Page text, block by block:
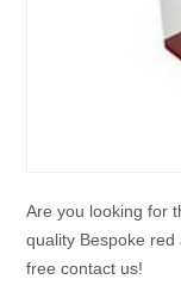
Are you looking for
quality Bespoke
free contact us!